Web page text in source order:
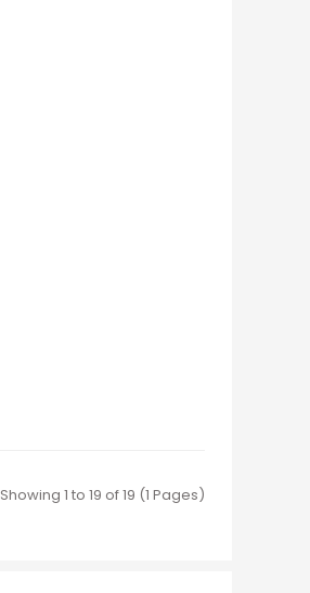
Showing 1 to 19 of 19 (1 Pages)